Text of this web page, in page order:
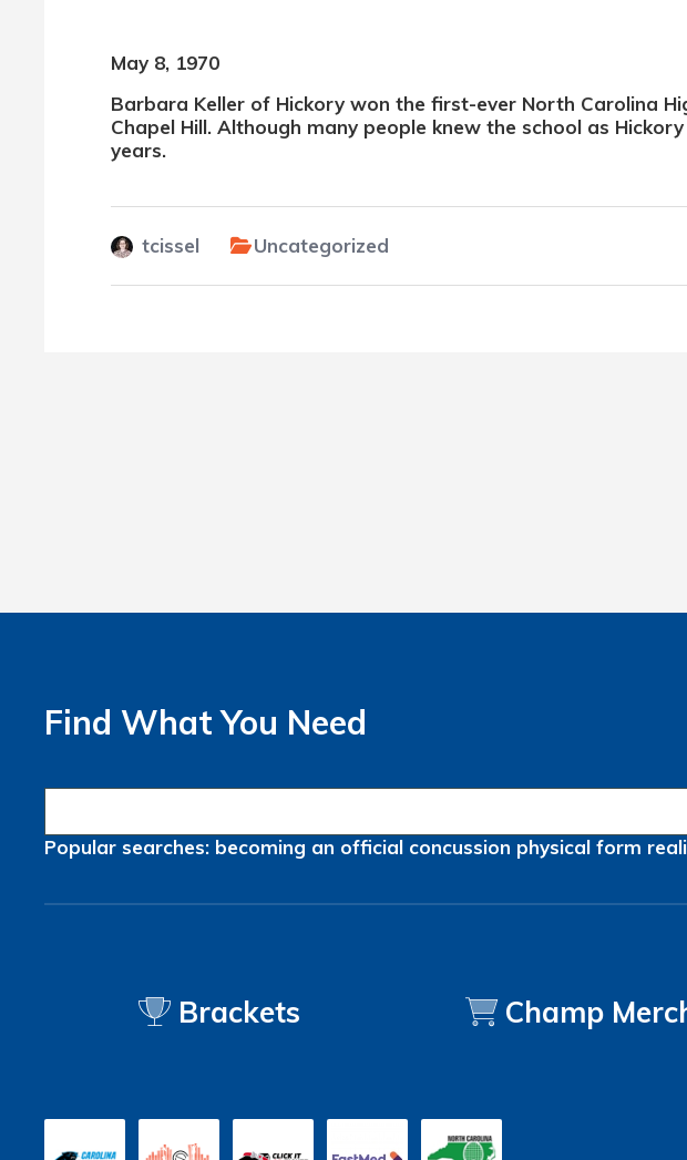
May 8, 1970
Barbara Keller of Hickory won the first-ever North Carolina
Chapel Hill. Although many people knew the school as
years.
tcissel Uncategorized
Find What You Need
Popular searches: becoming an official concussion physical form
Brackets Champ